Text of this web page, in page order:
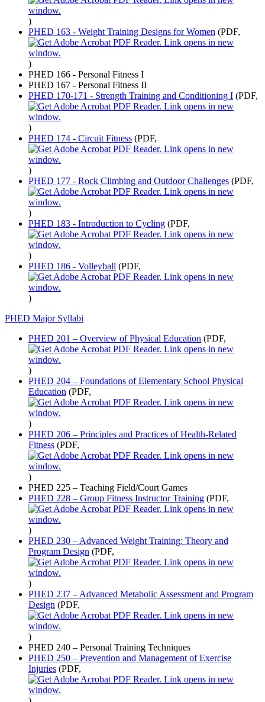
)
PHED 163 - Weight Training Designs for Women (PDF,
)
PHED 166 - Personal Fitness I
PHED 167 - Personal Fitness II
PHED 170-171 - Strength Training and Conditioning I (PDF,
)
PHED 174 - Circuit Fitness (PDF,
)
PHED 177 - Rock Climbing and Outdoor Challenges (PDF,
)
PHED 183 - Introduction to Cycling (PDF,
)
PHED 186 - Volleyball (PDF,
)
PHED Major Syllabi
PHED 201 – Overview of Physical Education (PDF,
)
PHED 204 – Foundations of Elementary School Physical
Education (PDF,
)
PHED 206 – Principles and Practices of Health-Related
Fitness (PDF,
)
PHED 225 – Teaching Field/Court Games
PHED 228 – Group Fitness Instructor Training (PDF,
)
PHED 230 – Advanced Weight Training: Theory and
Program Design (PDF,
)
PHED 237 – Advanced Metabolic Assessment and Program
Design (PDF,
)
PHED 240 – Personal Training Techniques
PHED 250 – Prevention and Management of Exercise
Injuries (PDF,